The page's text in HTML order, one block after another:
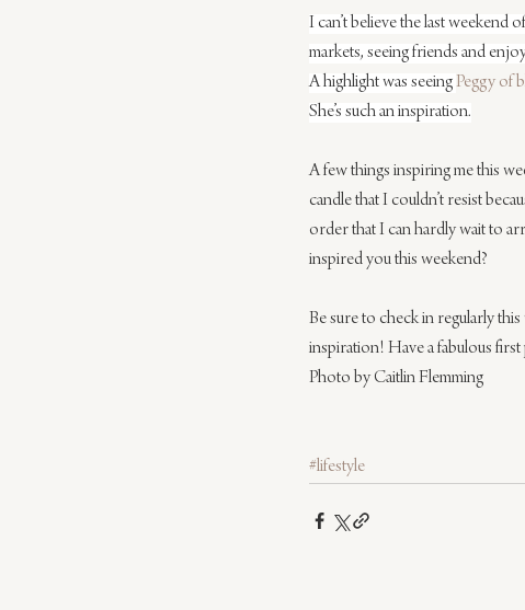
I can’t believe the last weekend
markets, seeing friends and
A highlight was seeing Peggy of
She’s such an inspiration.
A few things inspiring me this
candle that I couldn’t resist
order that I can hardly wait to
inspired you this weekend?
Be sure to check in regularly
inspiration! Have a fabulous
Photo by Caitlin Flemming
#lifestyle